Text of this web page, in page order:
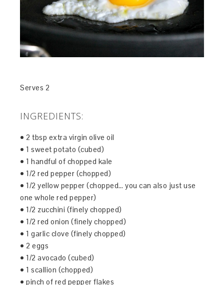
Serves 2
INGREDIENTS:
• 2 tbsp extra virgin olive oil
• 1 sweet potato (cubed)
• 1 handful of chopped kale
• 1/2 red pepper (chopped)
• 1/2 yellow pepper (chopped… you can also just use
one whole red pepper)
• 1/2 zucchini (finely chopped)
• 1/2 red onion (finely chopped)
• 1 garlic clove (finely chopped)
• 2 eggs
• 1/2 avocado (cubed)
• 1 scallion (chopped)
• pinch of red pepper flakes